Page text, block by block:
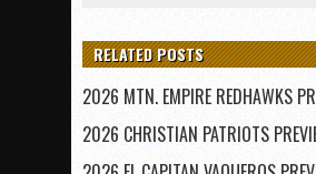
RELATED POSTS
2026 MTN. EMPIRE REDHAWKS
2026 CHRISTIAN PATRIOTS